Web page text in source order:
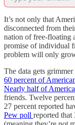
It’s not only that
disconnected from
nation of free-floating
promise of individual
problem will only
The data gets
60 percent of
Nearly half of
friends. Twelve
27 percent reported
Pew poll reported that